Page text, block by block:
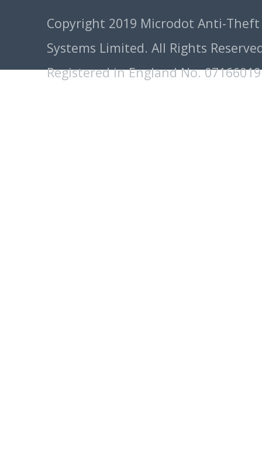
Copyright 2019 Microdot Anti-Theft
Systems Limited. All Rights
Registered in England No. 07166019